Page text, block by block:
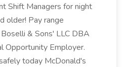
Shift Managers for night
older! Pay range
& Sons' LLC DBA
Opportunity Employer.
today McDonald's